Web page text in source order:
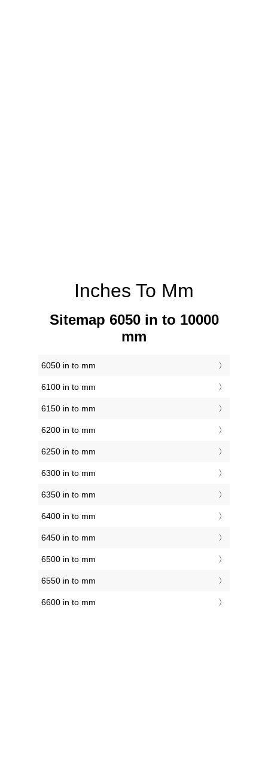
Inches To Mm
Sitemap 6050 in to 10000
mm
6050 in to mm
6100 in to mm
6150 in to mm
6200 in to mm
6250 in to mm
6300 in to mm
6350 in to mm
6400 in to mm
6450 in to mm
6500 in to mm
6550 in to mm
6600 in to mm